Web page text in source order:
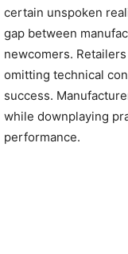
certain unspoken
gap between
newcomers.
omitting technical
success.
while downplaying
performance.